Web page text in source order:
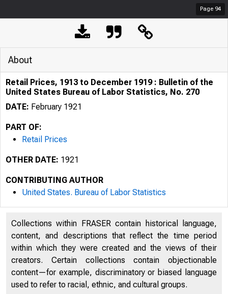
Page 94
About
Retail Prices, 1913 to December 1919 : Bulletin of the
United States Bureau of Labor Statistics, No. 270
DATE: February 1921
PART OF:
Retail Prices
OTHER DATE: 1921
CONTRIBUTING AUTHOR
United States. Bureau of Labor Statistics
Collections within FRASER contain historical language,
content, and descriptions that reflect the time period
within which they were created and the views of their
creators. Certain collections contain objectionable
content—for example, discriminatory or biased language
used to refer to racial, ethnic, and cultural groups.